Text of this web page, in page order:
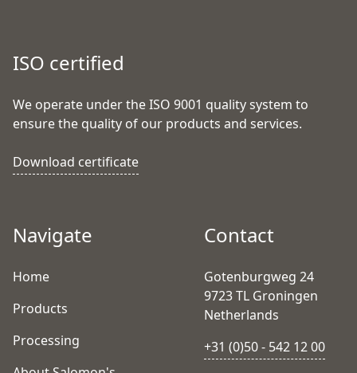
ISO certified
We operate under the ISO 9001 quality system to
ensure the quality of our products and services.
Download certificate
Navigate
Home
Products
Processing
Contact
Gotenburgweg 24
9723 TL Groningen
Netherlands
+31 (0)50 - 542 12 00